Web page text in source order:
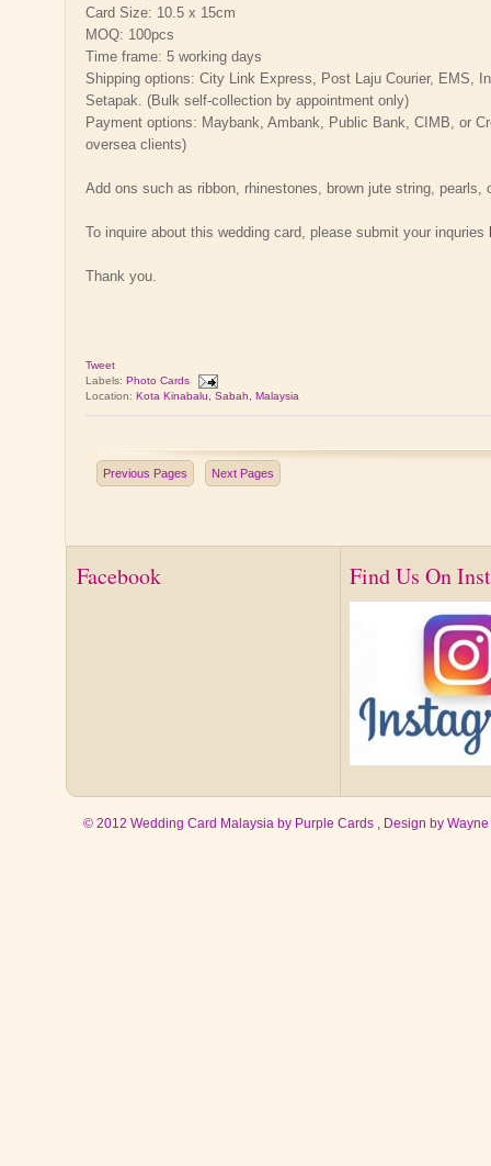
Card Size: 10.5 x 15cm
MOQ: 100pcs
Time frame: 5 working days
Shipping options: City Link Express, Post Laju Courier, EMS,
Setapak. (Bulk self-collection by appointment only)
Payment options: Maybank, Ambank, Public Bank, CIMB, or
oversea clients)
Add ons such as ribbon, rhinestones, brown jute string, pearls,
To inquire about this wedding card, please submit your inquries
Thank you.
Tweet
Labels: Photo Cards
Location: Kota Kinabalu, Sabah, Malaysia
Previous Pages Next Pages
Facebook Find Us On
© 2012 Wedding Card Malaysia by Purple Cards , Design by Wayne